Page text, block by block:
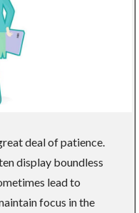
deal of patience.
display boundless
lead to
focus in the